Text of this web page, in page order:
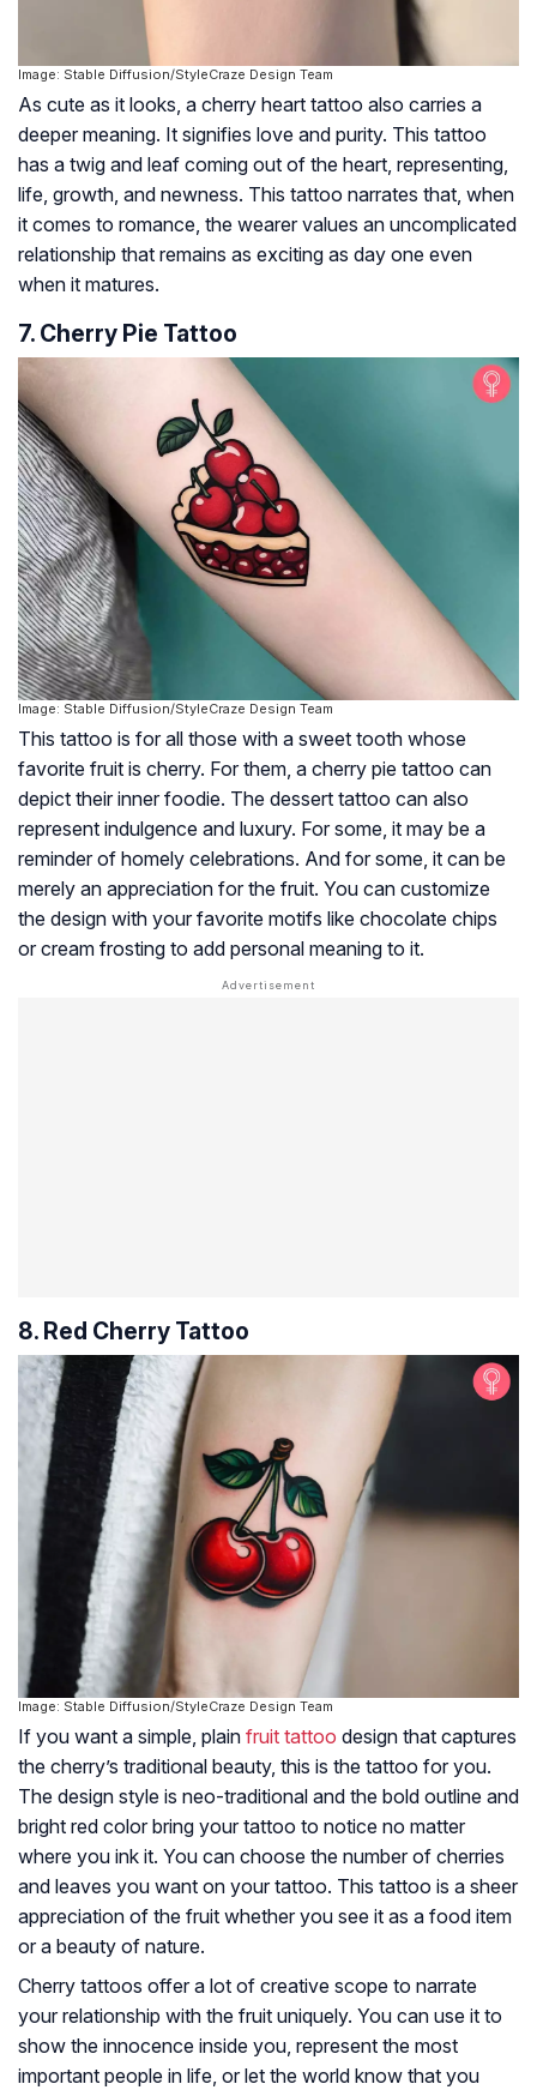
Image: Stable Diffusion/StyleCraze Design Team
As cute as it looks, a cherry heart tattoo also carries a
deeper meaning. It signifies love and purity. This tattoo
has a twig and leaf coming out of the heart, representing,
life, growth, and newness. This tattoo narrates that, when
it comes to romance, the wearer values an uncomplicated
relationship that remains as exciting as day one even
when it matures.
7. Cherry Pie Tattoo
Image: Stable Diffusion/StyleCraze Design Team
This tattoo is for all those with a sweet tooth whose
favorite fruit is cherry. For them, a cherry pie tattoo can
depict their inner foodie. The dessert tattoo can also
represent indulgence and luxury. For some, it may be a
reminder of homely celebrations. And for some, it can be
merely an appreciation for the fruit. You can customize
the design with your favorite motifs like chocolate chips
or cream frosting to add personal meaning to it.
8. Red Cherry Tattoo
Image: Stable Diffusion/StyleCraze Design Team
If you want a simple, plain fruit tattoo design that captures
the cherry’s traditional beauty, this is the tattoo for you.
The design style is neo-traditional and the bold outline and
bright red color bring your tattoo to notice no matter
where you ink it. You can choose the number of cherries
and leaves you want on your tattoo. This tattoo is a sheer
appreciation of the fruit whether you see it as a food item
or a beauty of nature.
Cherry tattoos offer a lot of creative scope to narrate
your relationship with the fruit uniquely. You can use it to
show the innocence inside you, represent the most
important people in life, or let the world know that you